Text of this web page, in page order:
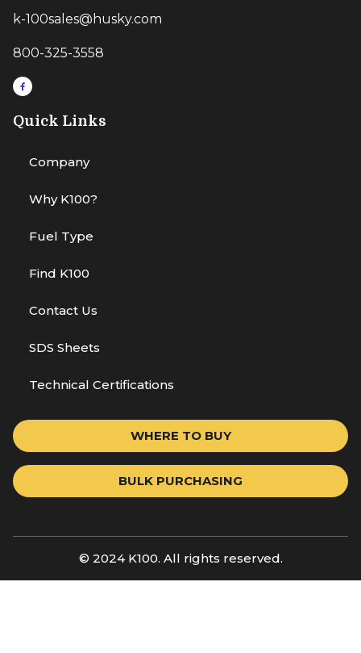
k-100sales@husky.com
800-325-3558
Quick Links
Company
Why K100?
Fuel Type
Find K100
Contact Us
SDS Sheets
Technical Certifications
WHERE TO BUY
BULK PURCHASING
© 2024 K100. All rights reserved.